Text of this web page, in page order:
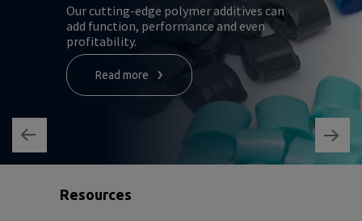
Our cutting-edge polymer additives can
add function, performance and even
profitability.
Read more
Resources